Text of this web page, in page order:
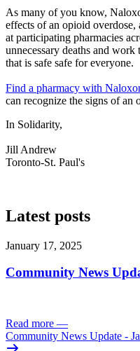
As many of you know,
effects of an opioid
at participating pharmacies
unnecessary deaths and
that is safe safe for everyone.
Find a pharmacy with
can recognize the signs of an
In Solidarity,
Jill Andrew
Toronto-St. Paul's
Latest posts
January 17, 2025
Community News
Read more —
Community News Update -